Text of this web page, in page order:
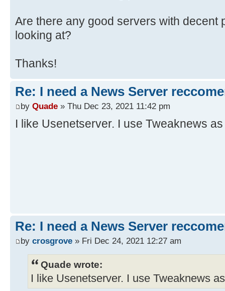
Are there any good servers with decent
looking at?
Thanks!
Re: I need a News Server
by Quade » Thu Dec 23, 2021 11:42 pm
I like Usenetserver. I use Tweaknews
Re: I need a News Server
by crosgrove » Fri Dec 24, 2021 12:27 am
Quade wrote:
I like Usenetserver. I use Tweaknews